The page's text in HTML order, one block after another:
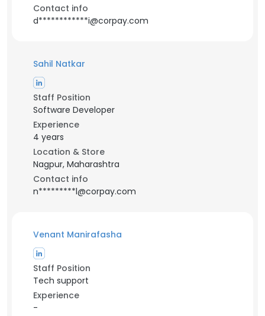
Contact info
d************i@corpay.com
Sahil Natkar
Staff Position
Software Developer
Experience
4 years
Location & Store
Nagpur, Maharashtra
Contact info
n*********l@corpay.com
Venant Manirafasha
Staff Position
Tech support
Experience
-